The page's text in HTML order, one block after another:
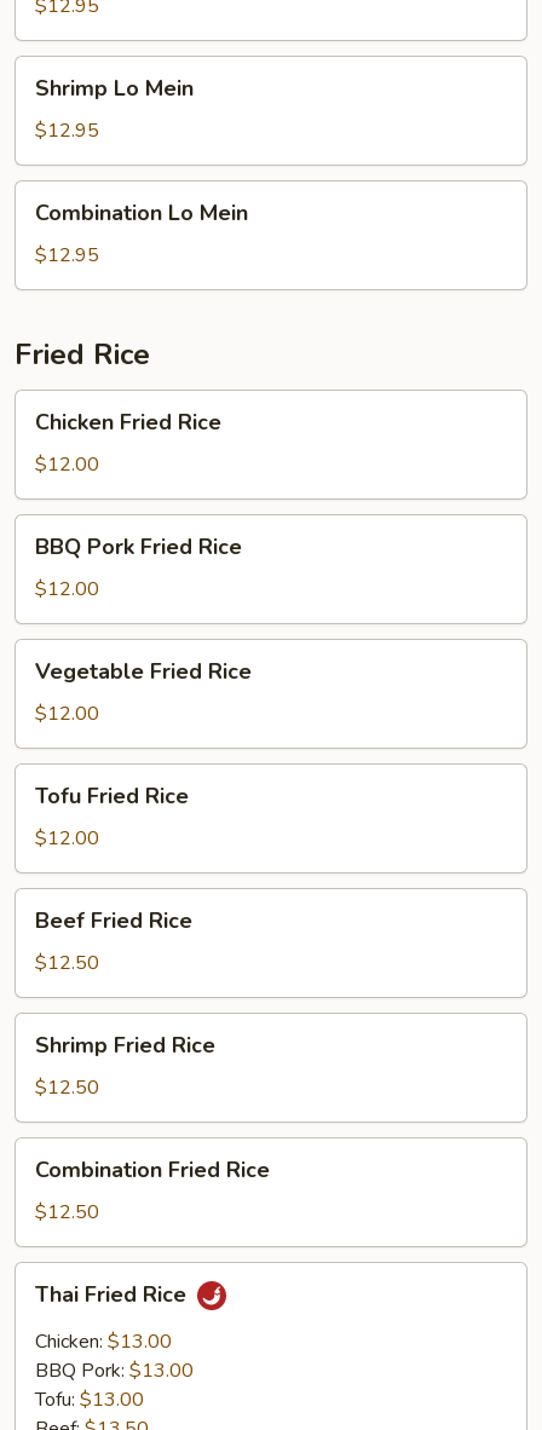
$12.95
Mein
Shrimp Lo Mein
$12.95
Mein
Combination Lo Mein
$12.95
Fried Rice
Fried
Rice
Chicken Fried Rice
$12.00
Pork
Fried
Rice
BBQ Pork Fried Rice
$12.00
Fried
Rice
Vegetable Fried Rice
$12.00
Fried
Rice
Tofu Fried Rice
$12.00
Fried
Rice
Beef Fried Rice
$12.50
Fried
Rice
Shrimp Fried Rice
$12.50
Fried
Rice
Combination Fried Rice
$12.50
Fried
Rice
Thai Fried Rice
Chicken: $13.00
BBQ Pork: $13.00
Tofu: $13.00